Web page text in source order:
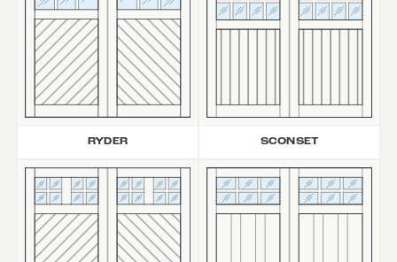
RYDER SCONSET